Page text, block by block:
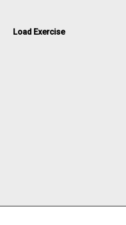
Load Exercise